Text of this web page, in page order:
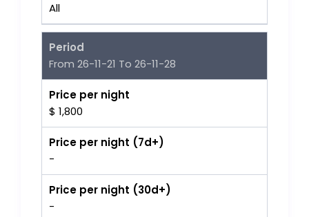
All
Period
From 26-11-21 To 26-11-28
Price per night
$ 1,800
Price per night (7d+)
-
Price per night (30d+)
-